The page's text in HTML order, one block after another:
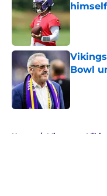
Bowl
Published
Home / Minnesota